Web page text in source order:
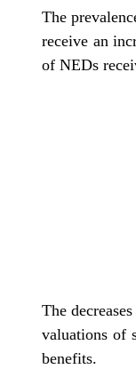
The
receive an
of NEDs
The
valuations of
benefits.